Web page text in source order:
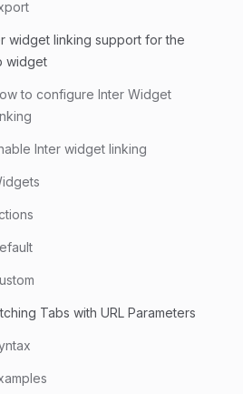
widget linking support for the
widget
to configure Inter Widget
Inter widget linking
Tabs with URL Parameters